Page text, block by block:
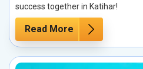
success together in Katihar!
Read More